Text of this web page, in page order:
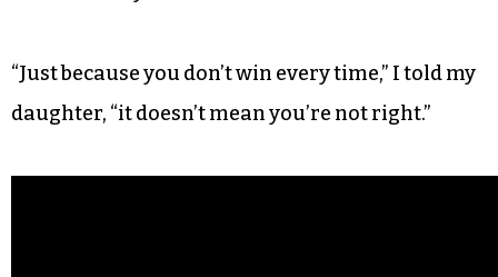
We watched Kentucky’s Malik Monk swish a